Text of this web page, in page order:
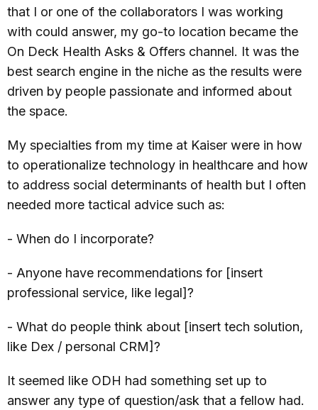
that I or one of the collaborators I was working
with could answer, my go-to location became the
On Deck Health Asks & Offers channel. It was the
best search engine in the niche as the results were
driven by people passionate and informed about
the space.
My specialties from my time at Kaiser were in how
to operationalize technology in healthcare and how
to address social determinants of health but I often
needed more tactical advice such as:
- When do I incorporate?
- Anyone have recommendations for [insert
professional service, like legal]?
- What do people think about [insert tech solution,
like Dex / personal CRM]?
It seemed like ODH had something set up to
answer any type of question/ask that a fellow had.